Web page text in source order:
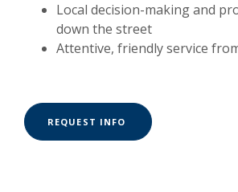
Local decision-making and
down the street
Attentive, friendly service
REQUEST INFO (OPENS IN A NEW